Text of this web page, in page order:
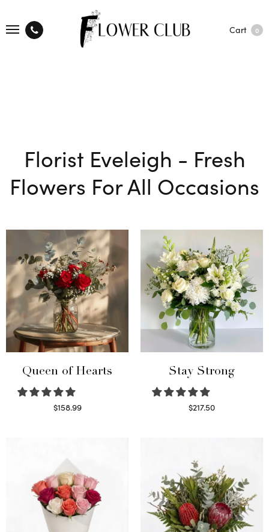
Cart 0
Florist Eveleigh - Fresh
Flowers For All Occasions
Queen of Hearts
$158.99
Stay Strong
$217.50